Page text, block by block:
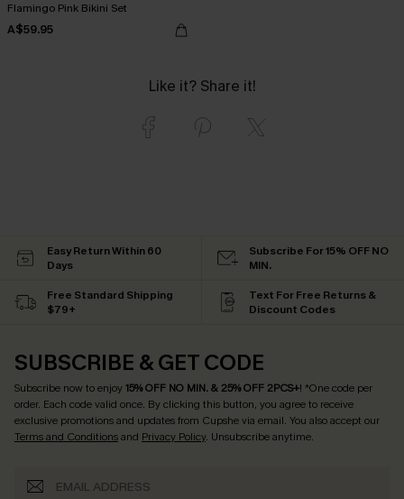
Flamingo Pink Bikini Set
A$59.95
Like it? Share it!
Easy Return Within 60
Days
Subscribe For 15% OFF NO
MIN.
Free Standard Shipping
$79+
Text For Free Returns &
Discount Codes
SUBSCRIBE & GET CODE
Subscribe now to enjoy15% OFF NO MIN. & 25% OFF 2PCS+! *One code per
order. Each code valid once. By clicking this button, you agree to receive
exclusive promotions and updates from Cupshe via email. You also accept our
Terms and Conditionsand Privacy Policy. Unsubscribe anytime.